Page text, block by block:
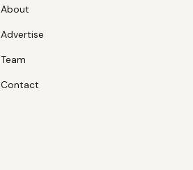
About
Advertise
Team
Contact